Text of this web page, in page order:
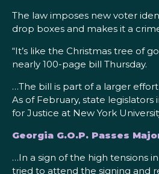
The law imposes new voter
drop boxes and makes it a
“It’s like the Christmas tree of
nearly 100-page bill Thursday.
…The bill is part of a larger
As of February, state
for Justice at New York
Georgia G.O.P. Passes
…In a sign of the high tensions
tried to attend the signing and